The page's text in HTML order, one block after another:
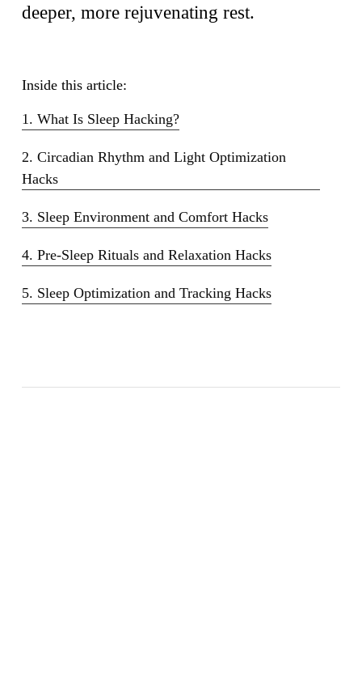
deeper, more rejuvenating rest.
Inside this article:
1. What Is Sleep Hacking?
2. Circadian Rhythm and Light Optimization
Hacks
3. Sleep Environment and Comfort Hacks
4. Pre-Sleep Rituals and Relaxation Hacks
5. Sleep Optimization and Tracking Hacks